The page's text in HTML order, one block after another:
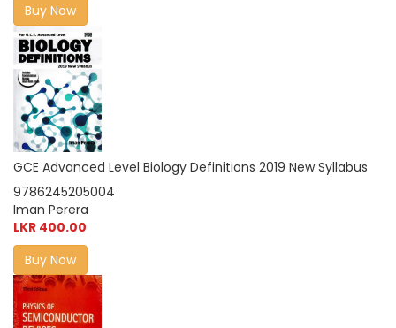
Buy Now
GCE Advanced Level Biology Definitions 2019 New Syllabus
9786245205004
Iman Perera
LKR 400.00
Buy Now